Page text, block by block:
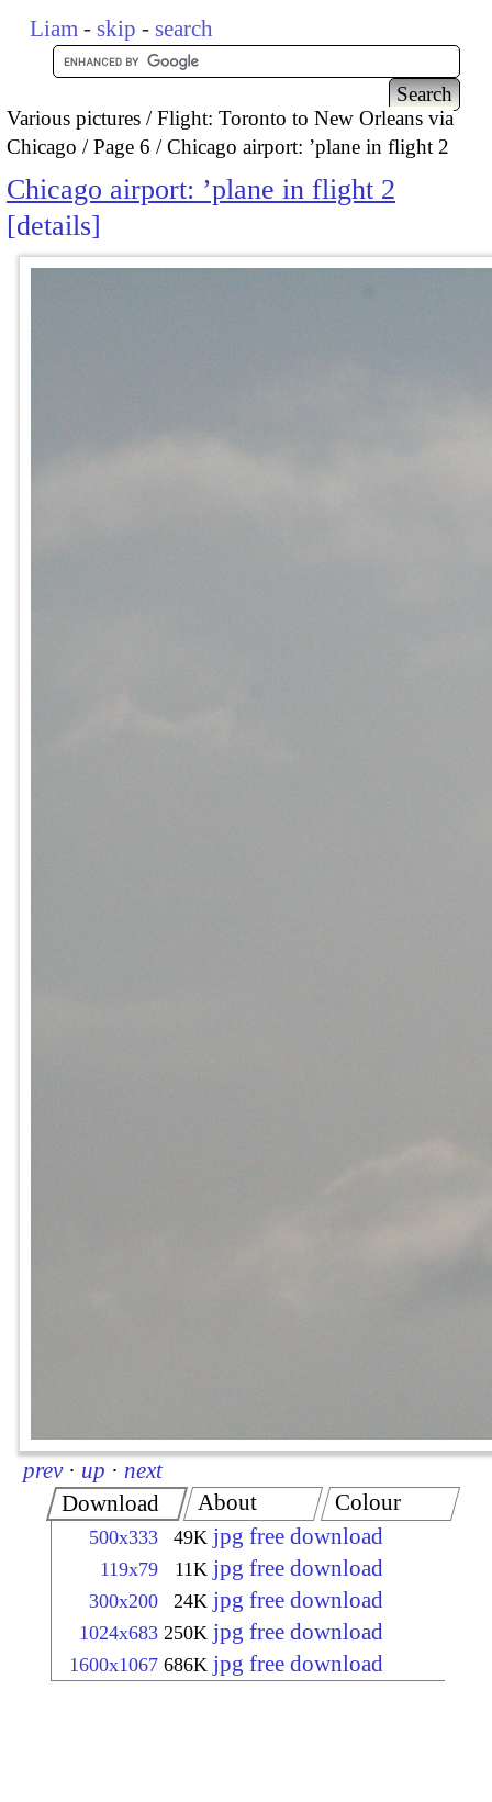
Liam - skip - search
Various pictures
Flight: Toronto to New Orleans via
Chicago
Page 6 Chicago airport: ’plane in flight 2
Chicago airport: ’plane in flight 2
details
prev · up · next
Download
500x333 49K jpg free download
119x79 11K jpg free download
300x200 24K jpg free download
1024x683 250K jpg free download
1600x1067 686K jpg free download
About Colour